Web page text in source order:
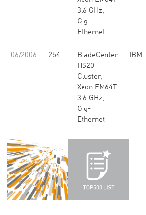
3.6 GHz,
Gig-
Ethernet
06/2006 254
BladeCenter
HS20
Cluster,
Xeon EM64T
3.6 GHz,
Gig-
Ethernet
IBM